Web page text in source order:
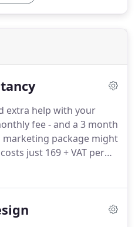
extra help with your
fee - and a 3 month
package might
just 169 + VAT per
discount on additional
see below for